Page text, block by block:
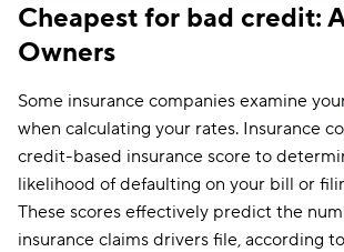
The General
GAINSCO $251
Direct Auto $253
Allstate $254
Trexis One $261
Cheapest for bad credit:
Owners
Some insurance companies examine
when calculating your rates. Insurance
credit-based insurance score to
likelihood of defaulting on your bill or
These scores effectively predict the
insurance claims drivers file, according